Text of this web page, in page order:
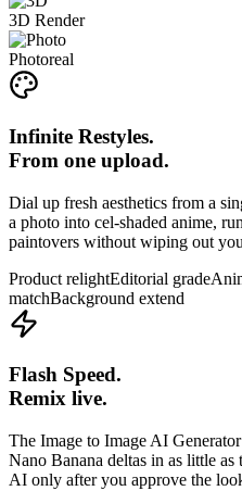
3D Render
Photoreal
Infinite Restyles.
From one upload.
Dial up fresh aesthetics from a
a photo into cel-shaded anime,
paintovers without wiping out
Product relightEditorial grade
matchBackground extend
Flash Speed.
Remix live.
The Image to Image AI
Nano Banana deltas in as little
AI only after you approve the